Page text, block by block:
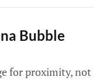
Bubble
for proximity, not